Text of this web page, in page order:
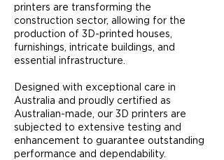
printers are transforming the
construction sector, allowing for the
production of 3D-printed houses,
furnishings, intricate buildings, and
essential infrastructure.
Designed with exceptional care in
Australia and proudly certified as
Australian-made, our 3D printers are
subjected to extensive testing and
enhancement to guarantee outstanding
performance and dependability.